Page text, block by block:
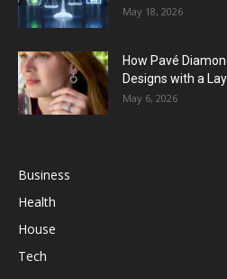
May 18, 2026
How Pavé
Designs with a
May 6, 2026
Business
Health
House
Tech